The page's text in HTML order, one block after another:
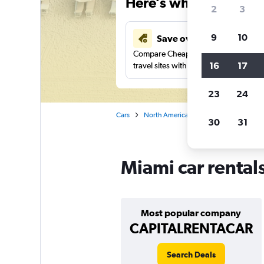
Save over 43%
Compare Cheapflights against other
travel sites with one search.
Cars North America
Miami car
Most popular company
CAPITALRENTACAR
Search Deals
2 3
9 10
16 17
23 24
30 31